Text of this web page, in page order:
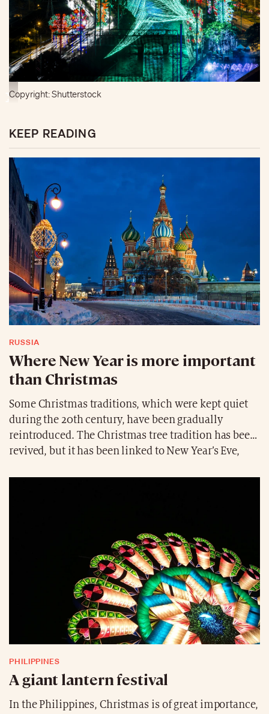
Copyright: Shutterstock
KEEP READING
RUSSIA
Where New Year is more important
than Christmas
Some Christmas traditions, which were kept quiet
during the 20th century, have been gradually
reintroduced. The Christmas tree tradition has been
revived, but it has been linked to New Year’s Eve,
PHILIPPINES
A giant lantern festival
In the Philippines, Christmas is of great importance,